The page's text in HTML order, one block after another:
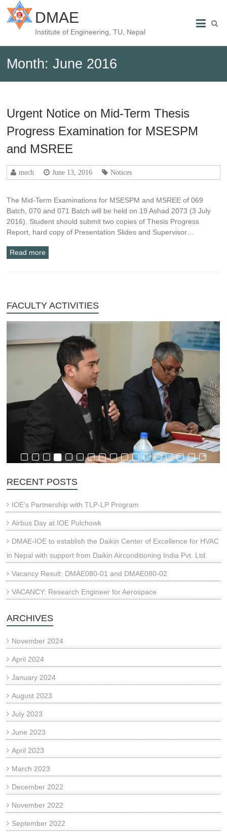
DMAE
Institute of Engineering, TU, Nepal
Month:June 2016
Urgent Notice on Mid-Term Thesis
Progress Examination for MSESPM
and MSREE
mech June 13, 2016 Notices
The Mid-Term Examinations for MSESPM and MSREE of 069
Batch, 070 and 071 Batch will be held on 19 Ashad 2073 (3 July
2016). Student should submit two copies of Thesis Progress
Report, hard copy of Presentation Slides and Supervisor…
Read more
FACULTY ACTIVITIES
RECENT POSTS
IOE’s Partnership with TLP-LP Program
Airbus Day at IOE Pulchowk
DMAE-IOE to establish the Daikin Center of Excellence for HVAC
in Nepal with support from Daikin Airconditioning India Pvt. Ltd.
Vacancy Result: DMAE080-01 and DMAE080-02
VACANCY: Research Engineer for Aerospace
ARCHIVES
November 2024
April 2024
January 2024
August 2023
July 2023
June 2023
April 2023
March 2023
December 2022
November 2022
September 2022